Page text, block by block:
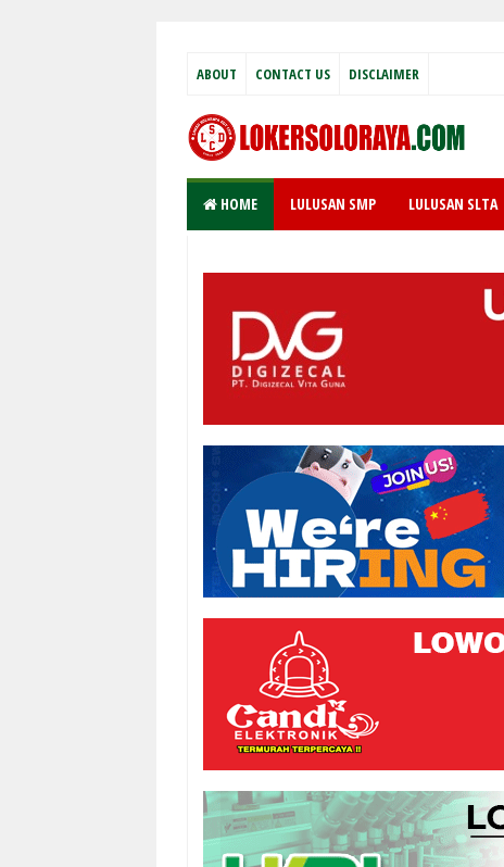
ABOUT CONTACT US DISCLAIMER
HOME LULUSAN SMP LULUSAN SLTA